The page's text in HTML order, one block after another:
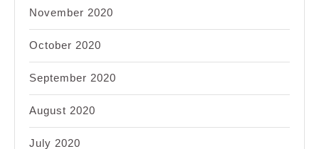
November 2020
October 2020
September 2020
August 2020
July 2020